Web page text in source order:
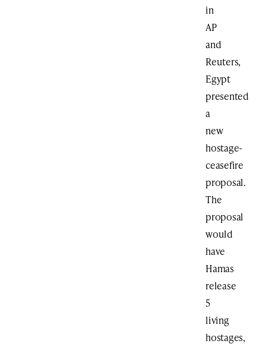
in
AP
and
Reuters,
Egypt
presented
a
new
hostage-
ceasefire
proposal.
The
proposal
would
have
Hamas
release
5
living
hostages,